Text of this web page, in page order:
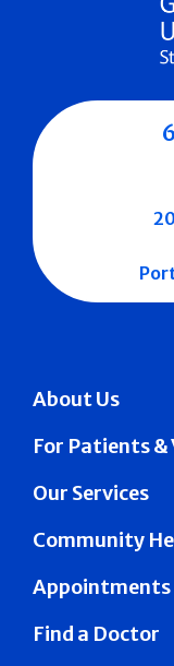
About Us
For Patients
Our Services
Community
Appointments
Find a Doctor